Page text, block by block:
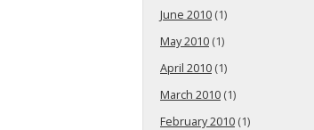
June 2010 (1)
May 2010 (1)
April 2010 (1)
March 2010 (1)
February 2010 (1)